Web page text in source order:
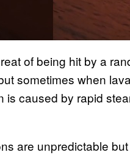
of being hit by a
sometimes when
is caused by rapid
are unpredictable